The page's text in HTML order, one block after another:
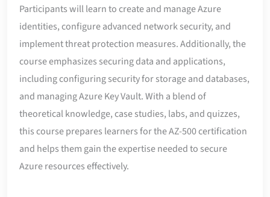
Participants will learn to create and manage Azure
identities, configure advanced network security, and
implement threat protection measures. Additionally, the
course emphasizes securing data and applications,
including configuring security for storage and databases,
and managing Azure Key Vault. With a blend of
theoretical knowledge, case studies, labs, and quizzes,
this course prepares learners for the AZ-500 certification
and helps them gain the expertise needed to secure
Azure resources effectively.